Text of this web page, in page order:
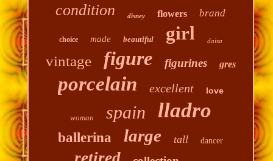
condition disney flowers brand
choice made beautiful girl daisa
vintage figure figurines gres
porcelain excellent love
woman spain lladro
ballerina large tall dancer